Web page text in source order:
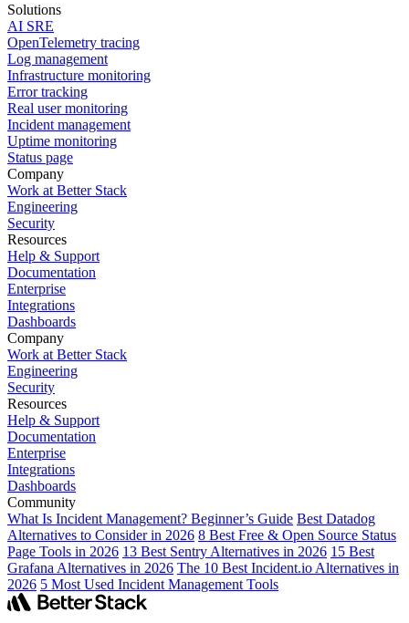
Solutions
AI SRE
OpenTelemetry tracing
Log management
Infrastructure monitoring
Error tracking
Real user monitoring
Incident management
Uptime monitoring
Status page
Company
Work at Better Stack
Engineering
Security
Resources
Help & Support
Documentation
Enterprise
Integrations
Dashboards
Company
Work at Better Stack
Engineering
Security
Resources
Help & Support
Documentation
Enterprise
Integrations
Dashboards
Community
What Is Incident Management? Beginner’s Guide Best Datadog
Alternatives to Consider in 2026 8 Best Free & Open Source Status
Page Tools in 2026 13 Best Sentry Alternatives in 2026 15 Best
Grafana Alternatives in 2026 The 10 Best Incident.io Alternatives in
2026 5 Most Used Incident Management Tools